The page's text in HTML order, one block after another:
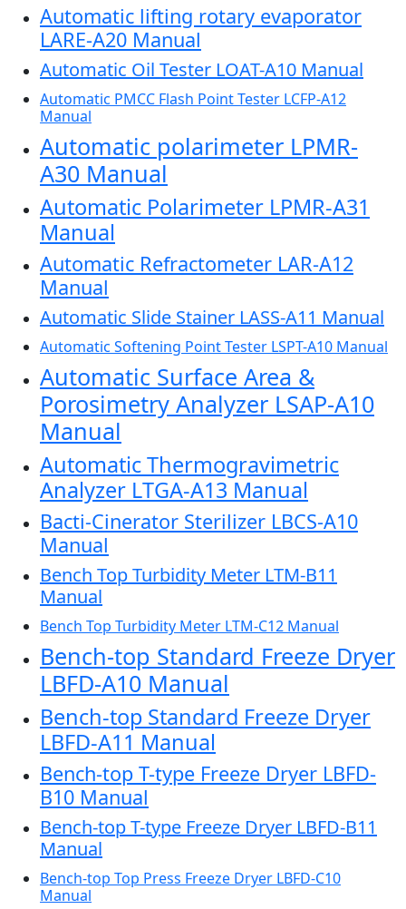
Automatic lifting rotary evaporator
LARE-A20 Manual
Automatic Oil Tester LOAT-A10 Manual
Automatic PMCC Flash Point Tester LCFP-A12
Manual
Automatic polarimeter LPMR-
A30 Manual
Automatic Polarimeter LPMR-A31
Manual
Automatic Refractometer LAR-A12
Manual
Automatic Slide Stainer LASS-A11 Manual
Automatic Softening Point Tester LSPT-A10 Manual
Automatic Surface Area &
Porosimetry Analyzer LSAP-A10
Manual
Automatic Thermogravimetric
Analyzer LTGA-A13 Manual
Bacti-Cinerator Sterilizer LBCS-A10
Manual
Bench Top Turbidity Meter LTM-B11
Manual
Bench Top Turbidity Meter LTM-C12 Manual
Bench-top Standard Freeze Dryer
LBFD-A10 Manual
Bench-top Standard Freeze Dryer
LBFD-A11 Manual
Bench-top T-type Freeze Dryer LBFD-
B10 Manual
Bench-top T-type Freeze Dryer LBFD-B11
Manual
Bench-top Top Press Freeze Dryer LBFD-C10
Manual